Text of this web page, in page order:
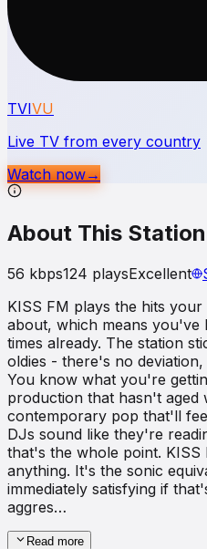
TVIVU
Live TV from every country
Watch now→
About This Station
56 kbps124 playsExcellent
KISS FM plays the hits
about, which means you've
times already. The station
oldies - there's no
You know what you're
production that hasn't aged
contemporary pop that'll
DJs sound like they're
that's the whole point.
anything. It's the sonic
immediately satisfying if
aggres…
Read more